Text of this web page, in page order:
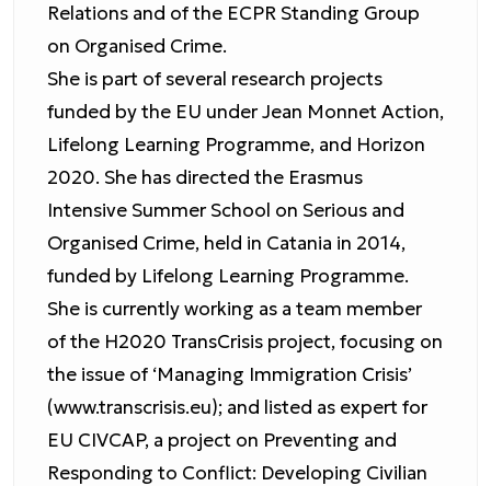
Relations and of the ECPR Standing Group
on Organised Crime.
She is part of several research projects
funded by the EU under Jean Monnet Action,
Lifelong Learning Programme, and Horizon
2020. She has directed the Erasmus
Intensive Summer School on Serious and
Organised Crime, held in Catania in 2014,
funded by Lifelong Learning Programme.
She is currently working as a team member
of the H2020 TransCrisis project, focusing on
the issue of ‘Managing Immigration Crisis’
(www.transcrisis.eu); and listed as expert for
EU CIVCAP, a project on Preventing and
Responding to Conflict: Developing Civilian